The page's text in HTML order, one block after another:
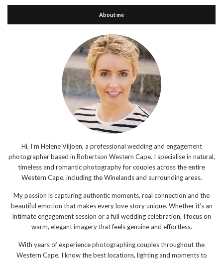
About me
Hi, I’m Helene Viljoen, a professional wedding and engagement
photographer based in Robertson Western Cape. I specialise in natural,
timeless and romantic photography for couples across the entire
Western Cape, including the Winelands and surrounding areas.
My passion is capturing authentic moments, real connection and the
beautiful emotion that makes every love story unique. Whether it’s an
intimate engagement session or a full wedding celebration, I focus on
warm, elegant imagery that feels genuine and effortless.
With years of experience photographing couples throughout the
Western Cape, I know the best locations, lighting and moments to